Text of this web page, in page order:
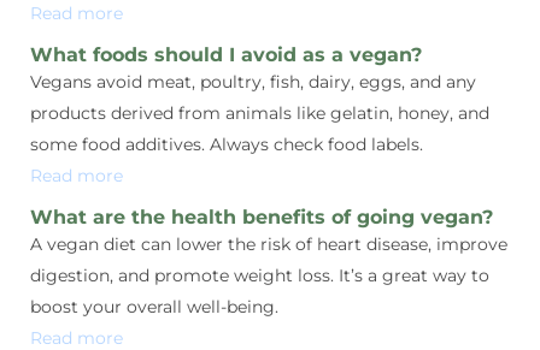
Read more
What foods should I avoid as a vegan?
Vegans avoid meat, poultry, fish, dairy, eggs, and any
products derived from animals like gelatin, honey, and
some food additives. Always check food labels.
Read more
What are the health benefits of going vegan?
A vegan diet can lower the risk of heart disease, improve
digestion, and promote weight loss. It’s a great way to
boost your overall well-being.
Read more